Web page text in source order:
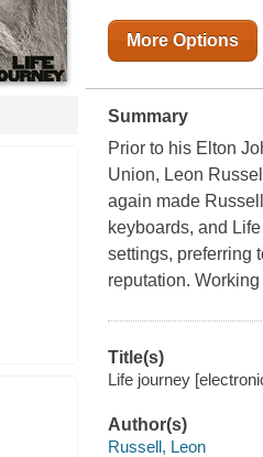
More Options
Summary
Prior to his Elton
Union, Leon
again made
keyboards, and
settings, preferring
reputation.
Title(s)
Life journey
Author(s)
Russell, Leon